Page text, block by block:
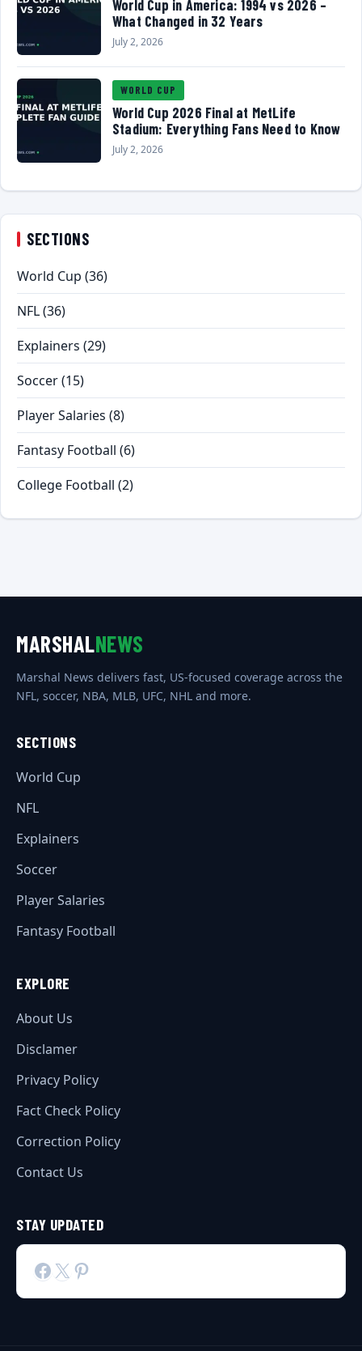
World Cup in America: 1994 vs 2026 –
What Changed in 32 Years
July 2, 2026
WORLD CUP
World Cup 2026 Final at MetLife
Stadium: Everything Fans Need to Know
July 2, 2026
SECTIONS
World Cup (36)
NFL(36)
Explainers (29)
Soccer(15)
Player Salaries (8)
Fantasy Football (6)
College Football (2)
MARSHALNEWS
Marshal News delivers fast, US-focused coverage across the
NFL, soccer, NBA, MLB, UFC, NHL and more.
SECTIONS
World Cup
NFL
Explainers
Soccer
Player Salaries
Fantasy Football
EXPLORE
About Us
Disclamer
Privacy Policy
Fact Check Policy
Correction Policy
Contact Us
STAY UPDATED
Facebook
X Pinterest